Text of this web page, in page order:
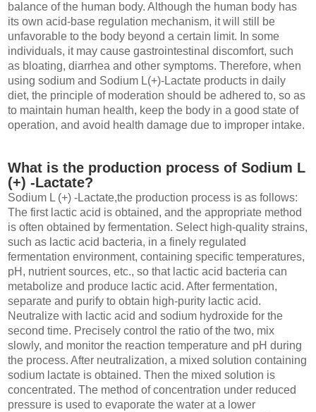
balance of the human body. Although the human body has
its own acid-base regulation mechanism, it will still be
unfavorable to the body beyond a certain limit. In some
individuals, it may cause gastrointestinal discomfort, such
as bloating, diarrhea and other symptoms. Therefore, when
using sodium and Sodium L(+)-Lactate products in daily
diet, the principle of moderation should be adhered to, so as
to maintain human health, keep the body in a good state of
operation, and avoid health damage due to improper intake.
What is the production process of Sodium L
(+) -Lactate?
Sodium L (+) -Lactate,the production process is as follows:
The first lactic acid is obtained, and the appropriate method
is often obtained by fermentation. Select high-quality strains,
such as lactic acid bacteria, in a finely regulated
fermentation environment, containing specific temperatures,
pH, nutrient sources, etc., so that lactic acid bacteria can
metabolize and produce lactic acid. After fermentation,
separate and purify to obtain high-purity lactic acid.
Neutralize with lactic acid and sodium hydroxide for the
second time. Precisely control the ratio of the two, mix
slowly, and monitor the reaction temperature and pH during
the process. After neutralization, a mixed solution containing
sodium lactate is obtained. Then the mixed solution is
concentrated. The method of concentration under reduced
pressure is used to evaporate the water at a lower